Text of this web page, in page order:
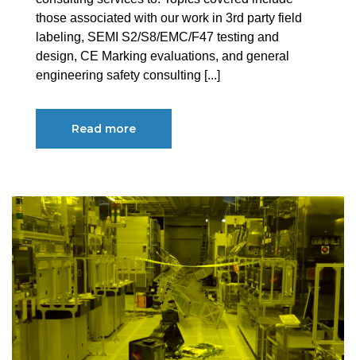
those associated with our work in 3rd party field
labeling, SEMI S2/S8/EMC/F47 testing and
design, CE Marking evaluations, and general
engineering safety consulting [...]
Read more